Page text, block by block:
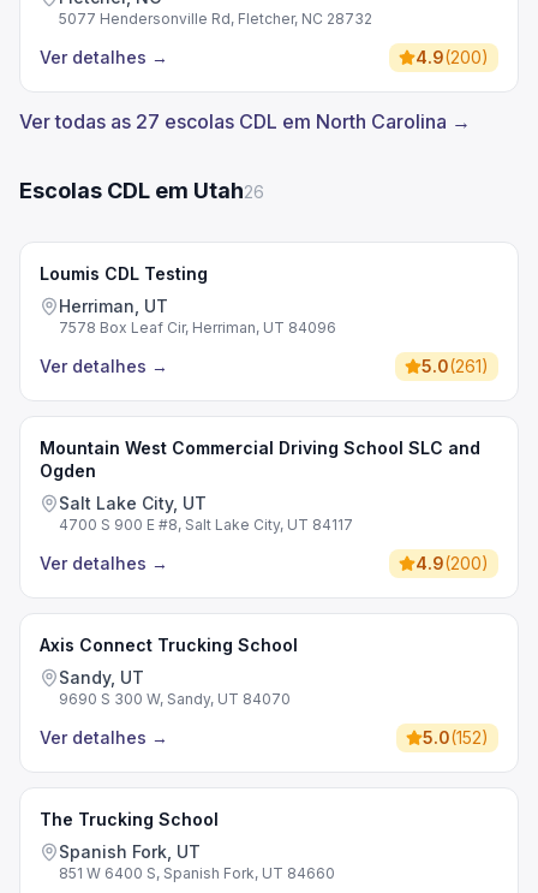
5077 Hendersonville Rd, Fletcher, NC 28732
Ver detalhes → 4.9(200)
Ver todas as 27 escolas CDL em North Carolina →
Escolas CDL em Utah26
Loumis CDL Testing
Herriman, UT
7578 Box Leaf Cir, Herriman, UT 84096
Ver detalhes → 5.0(261)
Mountain West Commercial Driving School SLC and
Ogden
Salt Lake City, UT
4700 S 900 E #8, Salt Lake City, UT 84117
Ver detalhes → 4.9(200)
Axis Connect Trucking School
Sandy, UT
9690 S 300 W, Sandy, UT 84070
Ver detalhes → 5.0(152)
The Trucking School
Spanish Fork, UT
851 W 6400 S, Spanish Fork, UT 84660